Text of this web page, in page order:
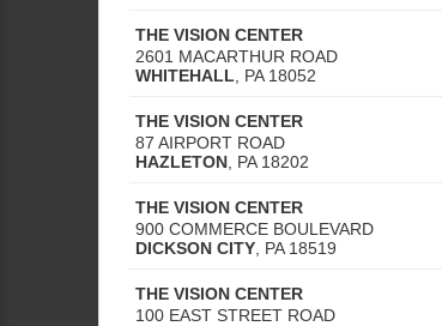
THE VISION CENTER
2601 MACARTHUR ROAD
WHITEHALL
PA 18052
THE VISION CENTER
87 AIRPORT ROAD
HAZLETON PA 18202
THE VISION CENTER
900 COMMERCE BOULEVARD
DICKSON CITY PA 18519
THE VISION CENTER
100 EAST STREET ROAD